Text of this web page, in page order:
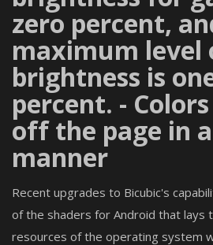
zero percent,
maximum level
brightness is
percent. -
off the page in
manner
Recent upgrades to Bicubic's
of the shaders for Android that lays
resources of the operating system